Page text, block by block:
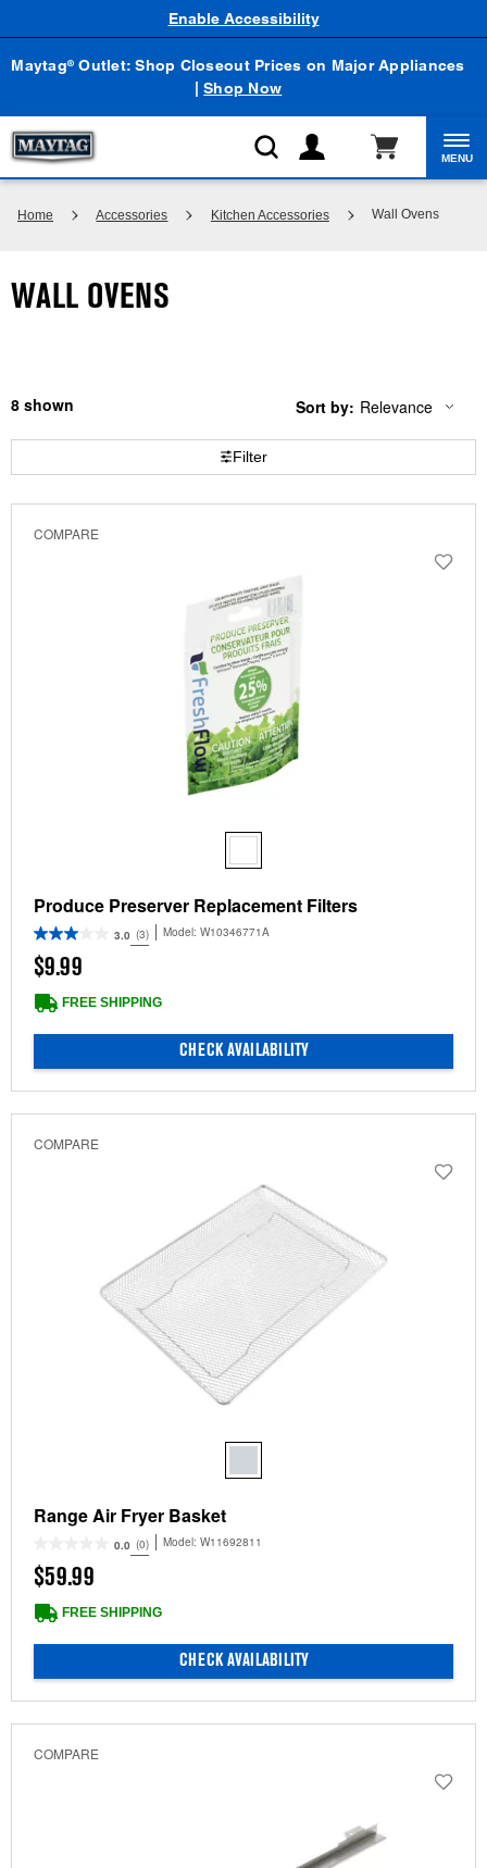
Maytag® Outlet: Shop Closeout Prices on Major Appliances
|Shop Now
Enable Accessibility
MENU
Home Accessories Kitchen Accessories Wall Ovens
WALL OVENS
8
Content
been
Sort by:
Changing
the
Relevance
Filter
COMPARE
Produce Preserver Replacement Filters
3.0 (3) Model: W10346771A
$9.99
FREE SHIPPING
CHECK AVAILABILITY
COMPARE
Range Air Fryer Basket
0.0 (0) Model: W11692811
$59.99
FREE SHIPPING
CHECK AVAILABILITY
COMPARE